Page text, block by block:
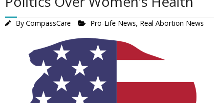
By CompassCare Pro-Life News, Real Abortion News